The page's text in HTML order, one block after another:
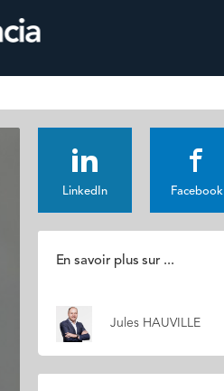
LinkedIn Facebook
En savoir plus sur ...
Jules HAUVILLE